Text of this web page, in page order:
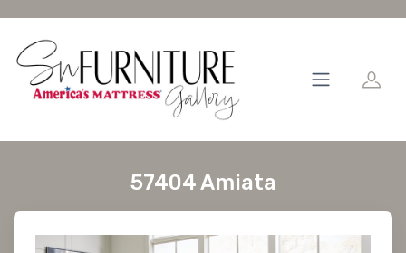
57404 Amiata